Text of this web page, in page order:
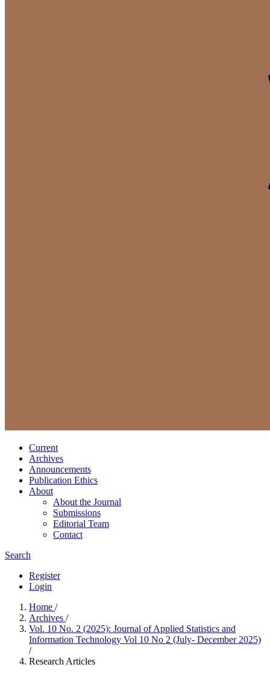
Current
Archives
Announcements
Publication Ethics
About
About the Journal
Submissions
Editorial Team
Contact
Search
Register
Login
Home /
Archives /
Vol. 10 No. 2 (2025): Journal of Applied Statistics and
Information Technology Vol 10 No 2 (July- December 2025)
/
Research Articles